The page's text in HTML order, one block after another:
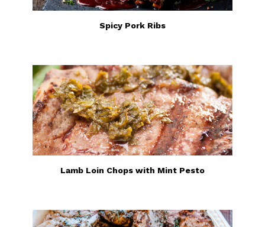
Spicy Pork Ribs
Lamb Loin Chops with Mint Pesto